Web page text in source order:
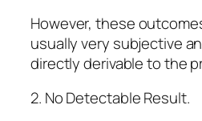
However, these
usually very subjective
directly derivable to the
2. No Detectable Result.